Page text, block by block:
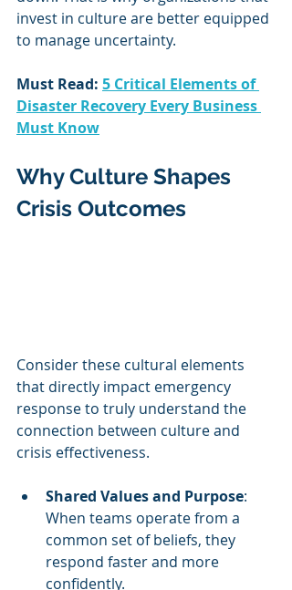
invest in culture are better equipped
to manage uncertainty.
Must Read: 5 Critical Elements of
Disaster Recovery Every Business
Must Know
Why Culture Shapes
Crisis Outcomes
Consider these cultural elements
that directly impact emergency
response to truly understand the
connection between culture and
crisis effectiveness.
Shared Values and Purpose:
When teams operate from a
common set of beliefs, they
respond faster and more
confidently.